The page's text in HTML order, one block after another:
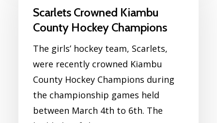
Scarlets Crowned Kiambu
County Hockey Champions
The girls’ hockey team, Scarlets,
were recently crowned Kiambu
County Hockey Champions during
the championship games held
between March 4th to 6th. The